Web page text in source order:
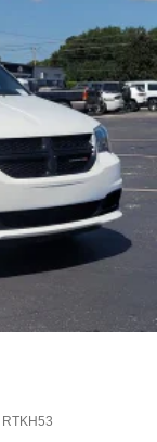
RTKH53